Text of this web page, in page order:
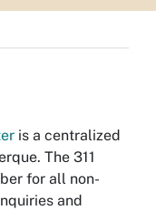
is a centralized
The 311
for all non-
and